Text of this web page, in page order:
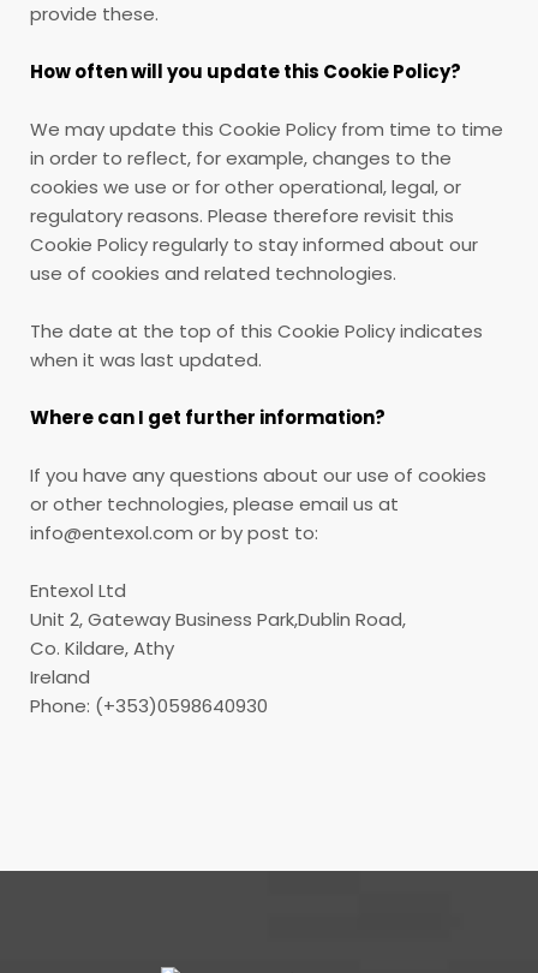
provide these.
How often will you update this Cookie Policy?
We may update this Cookie Policy from time to time
in order to reflect, for example, changes to the
cookies we use or for other operational, legal, or
regulatory reasons. Please therefore revisit this
Cookie Policy regularly to stay informed about our
use of cookies and related technologies.
The date at the top of this Cookie Policy indicates
when it was last updated.
Where can I get further information?
If you have any questions about our use of cookies
or other technologies, please email us at
info@entexol.com or by post to:
Entexol Ltd
Unit 2, Gateway Business Park,Dublin Road,
Co. Kildare, Athy
Ireland
Phone: (+353)0598640930